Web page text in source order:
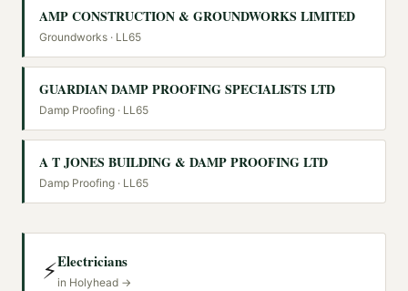
AMP CONSTRUCTION & GROUNDWORKS LIMITED
Groundworks · LL65
GUARDIAN DAMP PROOFING SPECIALISTS LTD
Damp Proofing · LL65
A T JONES BUILDING & DAMP PROOFING LTD
Damp Proofing · LL65
⚡Electricians
in Holyhead →